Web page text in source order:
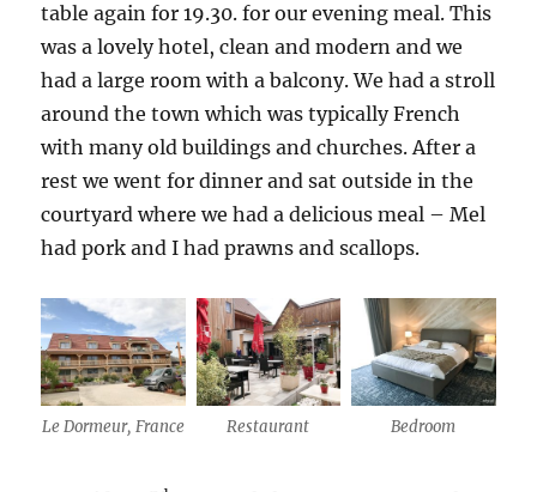
table again for 19.30. for our evening meal. This
was a lovely hotel, clean and modern and we
had a large room with a balcony. We had a stroll
around the town which was typically French
with many old buildings and churches. After a
rest we went for dinner and sat outside in the
courtyard where we had a delicious meal – Mel
had pork and I had prawns and scallops.
Le Dormeur, France Restaurant Bedroom